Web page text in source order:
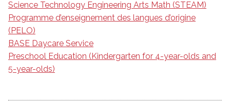
Science Technology Engineering Arts Math (STEAM)
Programme d’enseignement des langues d’origine
(PELO)
BASE Daycare Service
Preschool Education (Kindergarten for 4-year-olds and
5-year-olds)